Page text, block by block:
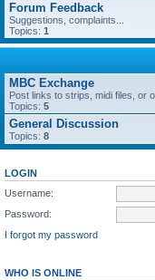
Forum Feedback
Suggestions, complaints...
Topics: 1
MBC Exchange
Post links to strips, midi files, or
Topics: 5
General Discussion
Topics: 8
LOGIN
Username:
Password:
I forgot my password
WHO IS ONLINE